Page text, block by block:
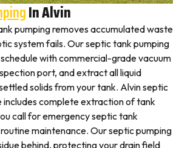
In Alvin
pumping removes accumulated waste
system fails. Our septic tank pumping
with commercial-grade vacuum
port, and extract all liquid
solids from your tank. Alvin septic
includes complete extraction of tank
call for emergency septic tank
maintenance. Our septic pumping
behind, protecting your drain field